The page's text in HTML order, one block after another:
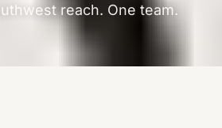
reach. One team.